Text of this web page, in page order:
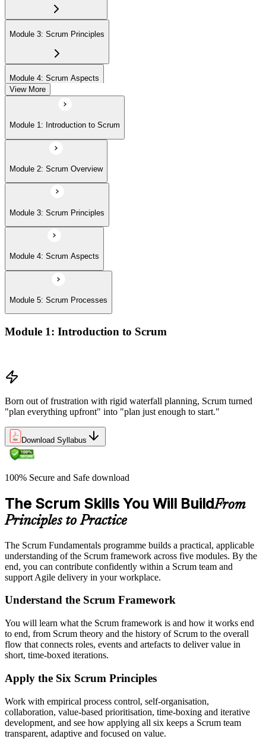
Module 3: Scrum Principles
Module 4: Scrum Aspects
Module 5: Scrum Processes
View More
Module 1: Introduction to Scrum
Module 2: Scrum Overview
Module 3: Scrum Principles
Module 4: Scrum Aspects
Module 5: Scrum Processes
Module 1: Introduction to Scrum
Born out of frustration with rigid waterfall planning, Scrum turned
"plan everything upfront" into "plan just enough to start."
Download Syllabus
100% Secure and Safe download
The Scrum Skills You Will BuildFrom
Principles to Practice
The Scrum Fundamentals programme builds a practical, applicable
understanding of the Scrum framework across five modules. By the
end, you can contribute confidently within a Scrum team and
support Agile delivery in your workplace.
Understand the Scrum Framework
You will learn what the Scrum framework is and how it works end
to end, from Scrum theory and the history of Scrum to the overall
flow that connects roles, events and artefacts to deliver value in
short, time-boxed iterations.
Apply the Six Scrum Principles
Work with empirical process control, self-organisation,
collaboration, value-based prioritisation, time-boxing and iterative
development, and see how applying all six keeps a Scrum team
transparent, adaptive and focused on value.